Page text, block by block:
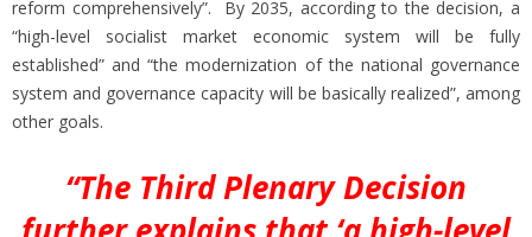
reform comprehensively”. By 2035, according to the decision, a
“high-level socialist market economic system will be fully
established” and “the modernization of the national governance
system and governance capacity will be basically realized”, among
other goals.
“The Third Plenary Decision